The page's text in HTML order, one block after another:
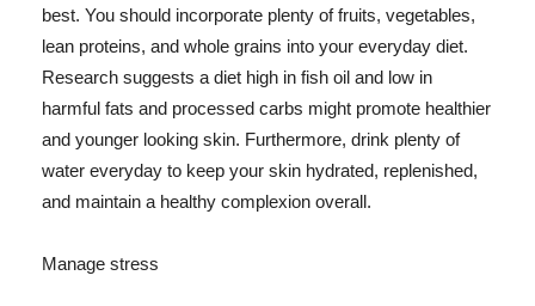
best. You should incorporate plenty of fruits, vegetables,
lean proteins, and whole grains into your everyday diet.
Research suggests a diet high in fish oil and low in
harmful fats and processed carbs might promote healthier
and younger looking skin. Furthermore, drink plenty of
water everyday to keep your skin hydrated, replenished,
and maintain a healthy complexion overall.
Manage stress